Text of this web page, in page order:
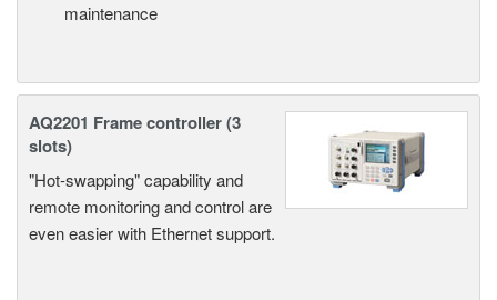
maintenance
AQ2201 Frame controller (3
slots)
"Hot-swapping" capability and
remote monitoring and control are
even easier with Ethernet support.